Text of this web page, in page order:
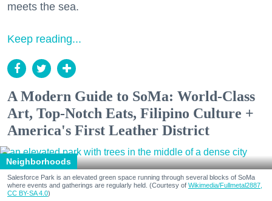
meets the sea.
Keep reading...
A Modern Guide to SoMa: World-Class
Art, Top-Notch Eats, Filipino Culture +
America's First Leather District
Neighborhoods
Salesforce Park is an elevated green space running through several blocks of SoMa
where events and gatherings are regularly held. (Courtesy of Wikimedia/Fullmetal2887,
CC BY-SA 4.0)